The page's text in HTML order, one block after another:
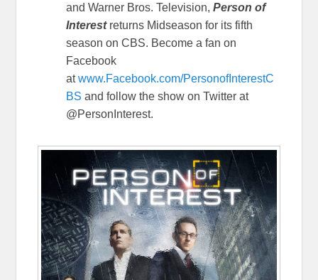
and Warner Bros. Television,Person of
Interestreturns Midseason for its fifth
season on CBS. Become a fan on
Facebook
atwww.Facebook.com/PersonofInterestC
BS and follow the show on Twitter at
@PersonInterest.